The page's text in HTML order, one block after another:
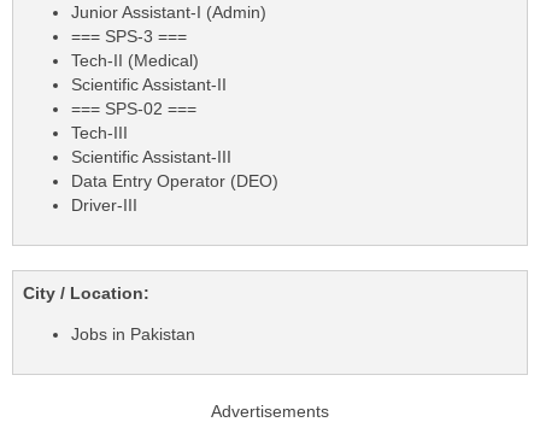
Junior Assistant-I (Admin)
=== SPS-3 ===
Tech-II (Medical)
Scientific Assistant-II
=== SPS-02 ===
Tech-III
Scientific Assistant-III
Data Entry Operator (DEO)
Driver-III
City / Location:
Jobs in Pakistan
Advertisements